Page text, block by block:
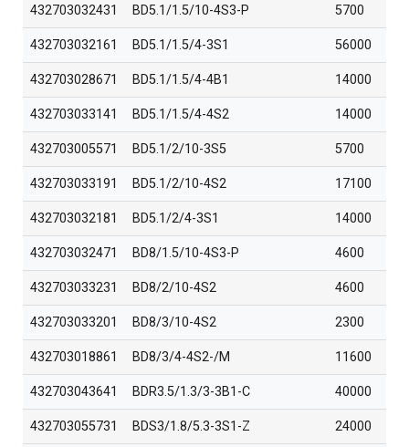
432703032431 BD5.1/1.5/10-4S3-P 5700
432703032161 BD5.1/1.5/4-3S1 56000
432703028671 BD5.1/1.5/4-4B1 14000
432703033141 BD5.1/1.5/4-4S2 14000
432703005571 BD5.1/2/10-3S5 5700
432703033191 BD5.1/2/10-4S2 17100
432703032181 BD5.1/2/4-3S1 14000
432703032471 BD8/1.5/10-4S3-P 4600
432703033231 BD8/2/10-4S2 4600
432703033201 BD8/3/10-4S2 2300
432703018861 BD8/3/4-4S2-/M 11600
432703043641 BDR3.5/1.3/3-3B1-C 40000
432703055731 BDS3/1.8/5.3-3S1-Z 24000